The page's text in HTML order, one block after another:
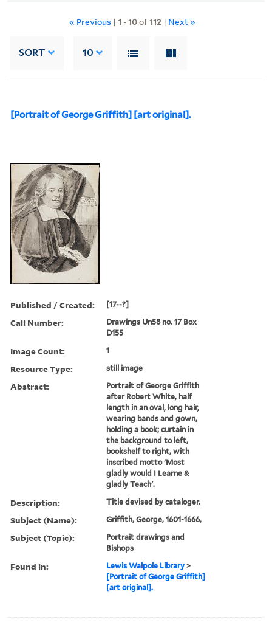
« Previous | 1 -10of112 | Next »
SORT 10
[Portrait of George Griffith] [art original].
Published / Created: [17--?]
Call Number:
Drawings Un58 no. 17 Box
D155
Image Count: 1
Resource Type: still image
Abstract:
Portrait of George Griffith
after Robert White, half
length in an oval, long hair,
wearing bands and gown,
holding a book; curtain in
the background to left,
bookshelf to right, with
inscribed motto 'Most
gladly would I Learne &
gladly Teach'.
Description: Title devised by cataloger.
Subject (Name): Griffith, George, 1601-1666,
Subject (Topic):
Portrait drawings and
Bishops
Found in: Lewis Walpole Library >
[Portrait of George Griffith]
[art original].